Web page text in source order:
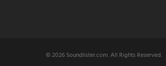
© 2026 Soundlister.com. All Rights Reserved.